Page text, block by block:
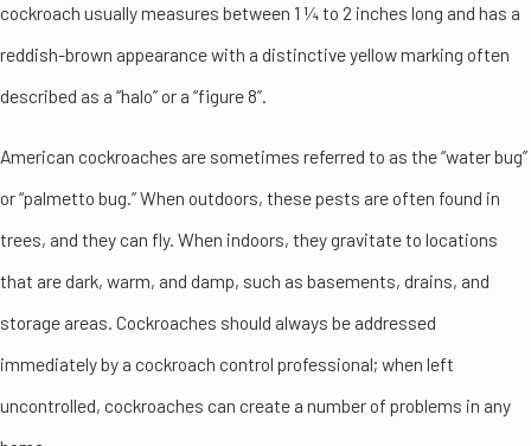
cockroach usually measures between 1 ¼ to 2 inches long and has a
reddish-brown appearance with a distinctive yellow marking often
described as a “halo” or a “figure 8”.
American cockroaches are sometimes referred to as the “water bug”
or “palmetto bug.” When outdoors, these pests are often found in
trees, and they can fly. When indoors, they gravitate to locations
that are dark, warm, and damp, such as basements, drains, and
storage areas. Cockroaches should always be addressed
immediately by a cockroach control professional; when left
uncontrolled, cockroaches can create a number of problems in any